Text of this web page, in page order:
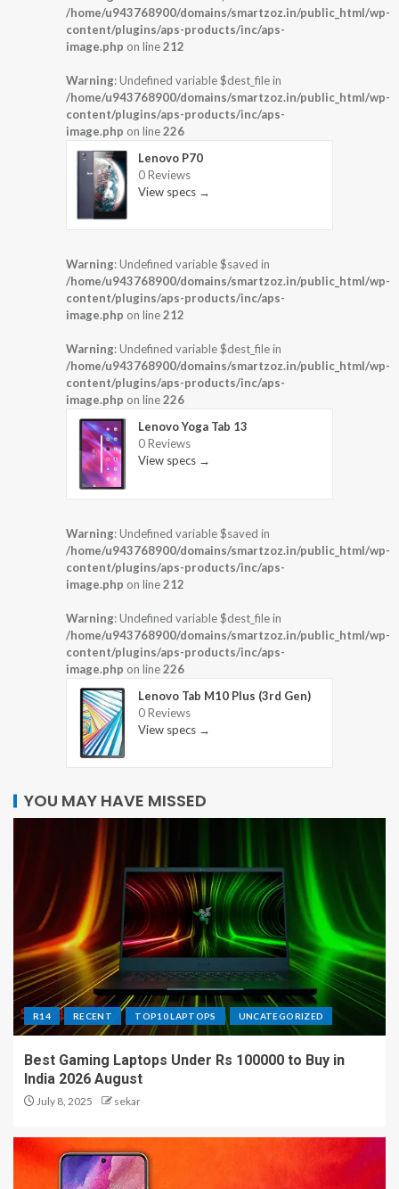
/home/u943768900/domains/smartzoz.in/public_html/wp-
content/plugins/aps-products/inc/aps-
image.php on line212
Warning: Undefined variable $dest_file in
/home/u943768900/domains/smartzoz.in/public_html/wp-
content/plugins/aps-products/inc/aps-
image.php on line226
Lenovo P70
0 Reviews
View specs →
Warning: Undefined variable $saved in
/home/u943768900/domains/smartzoz.in/public_html/wp-
content/plugins/aps-products/inc/aps-
image.php on line212
Warning: Undefined variable $dest_file in
/home/u943768900/domains/smartzoz.in/public_html/wp-
content/plugins/aps-products/inc/aps-
image.php on line226
Lenovo Yoga Tab 13
0 Reviews
View specs →
Warning: Undefined variable $saved in
/home/u943768900/domains/smartzoz.in/public_html/wp-
content/plugins/aps-products/inc/aps-
image.php on line212
Warning: Undefined variable $dest_file in
/home/u943768900/domains/smartzoz.in/public_html/wp-
content/plugins/aps-products/inc/aps-
image.php on line226
Lenovo Tab M10 Plus (3rd Gen)
0 Reviews
View specs →
YOU MAY HAVE MISSED
R14 RECENT TOP10 LAPTOPS UNCATEGORIZED
Best Gaming Laptops Under Rs 100000 to Buy in
India 2026 August
July 8, 2025 sekar